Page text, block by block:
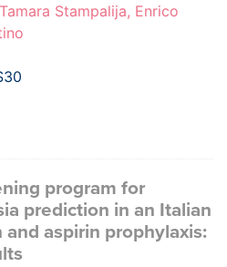
Stampalija, Enrico
program for
prediction in an Italian
aspirin prophylaxis: